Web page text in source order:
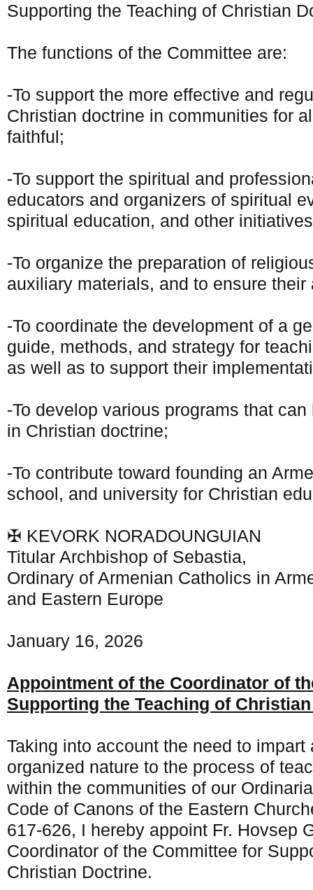
Supporting the Teaching of Christian
The functions of the Committee are:
-To support the more effective and
Christian doctrine in communities for
faithful;
-To support the spiritual and
educators and organizers of spiritual
spiritual education, and other
-To organize the preparation of
auxiliary materials, and to ensure
-To coordinate the development of a
guide, methods, and strategy for
as well as to support their
-To develop various programs that
in Christian doctrine;
-To contribute toward founding an
school, and university for Christian
✠ KEVORK NORADOUNGUIAN
Titular Archbishop of Sebastia,
Ordinary of Armenian Catholics in
and Eastern Europe
January 16, 2026
Appointment of the Coordinator of
Supporting the Teaching of
Taking into account the need to impart
organized nature to the process of
within the communities of our
Code of Canons of the Eastern
617-626, I hereby appoint Fr. Hovsep
Coordinator of the Committee for
Christian Doctrine.